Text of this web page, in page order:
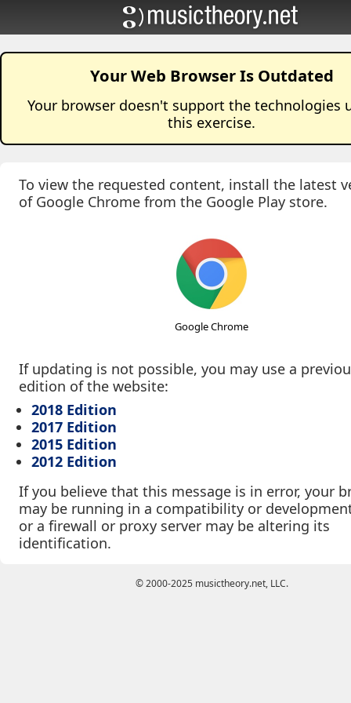
Your Web Browser Is Outdated
Your browser doesn't support the technologies
this exercise.
To view the requested content, install the latest
of Google Chrome from the Google Play store.
Google Chrome
If updating is not possible, you may use a
edition of the website:
2018 Edition
2017 Edition
2015 Edition
2012 Edition
If you believe that this message is in error, your
may be running in a compatibility or
or a firewall or proxy server may be altering its
identification.
© 2000-2025 musictheory.net, LLC.